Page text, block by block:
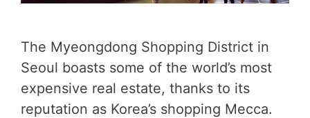
The Myeongdong Shopping District in
Seoul boasts some of the world’s most
expensive real estate, thanks to its
reputation as Korea’s shopping Mecca.